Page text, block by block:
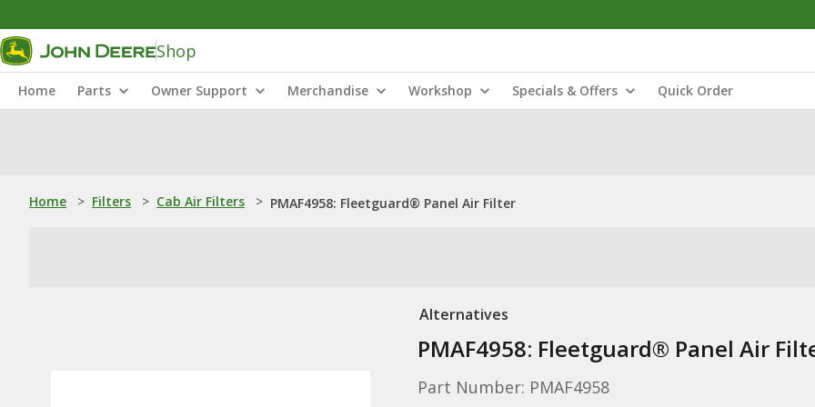
Shop
Home Parts Owner Support Merchandise Workshop Specials & Offers Quick Order
Home > Filters > Cab Air Filters > PMAF4958: Fleetguard® Panel Air Filter
Alternatives
PMAF4958: Fleetguard® Panel Air
Part Number: PMAF4958